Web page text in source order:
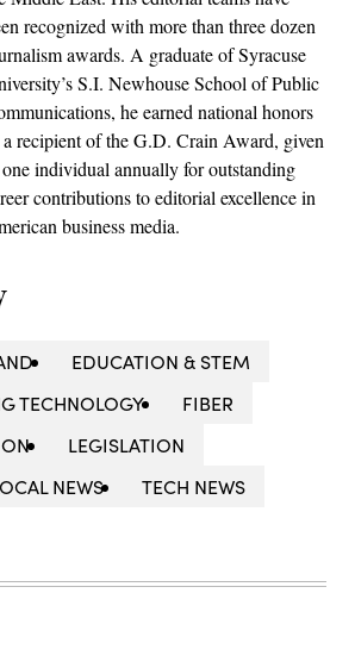
recognized with more than three dozen
awards. A graduate of Syracuse
S.I. Newhouse School of Public
he earned national honors
a recipient of the G.D. Crain Award, given
individual annually for outstanding
contributions to editorial excellence in
business media.
EDUCATION & STEM
TECHNOLOGY
FIBER
LEGISLATION
NEWS
TECH NEWS